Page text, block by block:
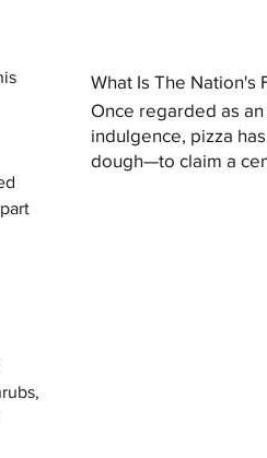
What Is The Nation's
Once regarded as
indulgence, pizza
dough—to claim a